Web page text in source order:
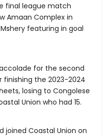
final league match
Amaan Complex in
featuring in goal
for the second
the 2023-2024
losing to Congolese
Union who had 15.
joined Coastal Union on